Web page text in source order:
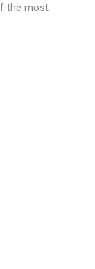
the most